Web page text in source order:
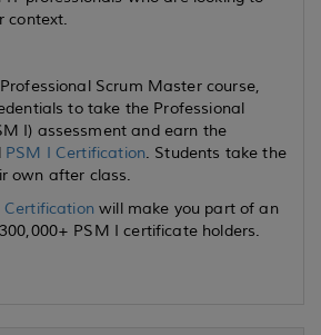
context.
Scrum Master course,
to take the Professional
I) assessment and earn the
PSM I Certification. Students take the
own after class.
Certification will make you part of an
PSM I certificate holders.